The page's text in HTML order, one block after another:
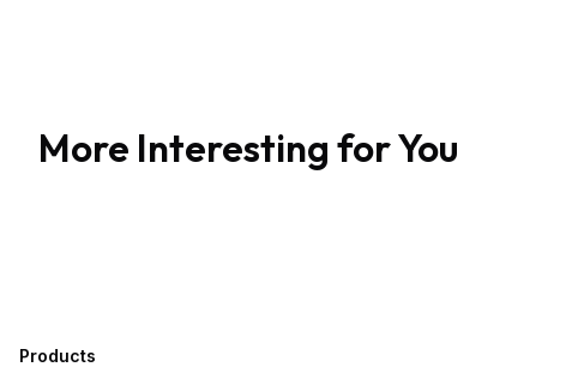
More Interesting for You
Products